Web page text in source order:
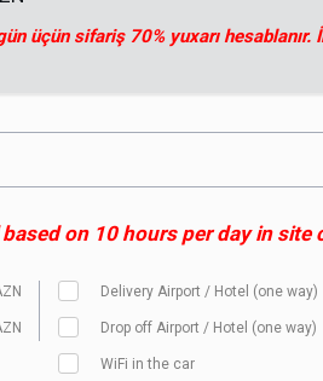
üçün sifariş 70% yuxarı
on 10 hours per day in site
Delivery Airport / Hotel (one way)
Drop off Airport / Hotel (one way)
WiFi in the car